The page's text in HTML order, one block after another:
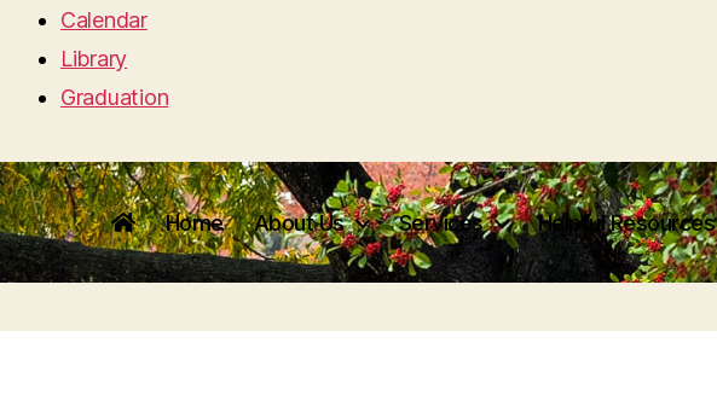
Calendar
Library
Graduation
Home About Us Services Helpful Resources